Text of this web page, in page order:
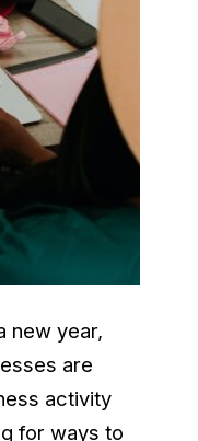
new year,
are
activity
for ways to